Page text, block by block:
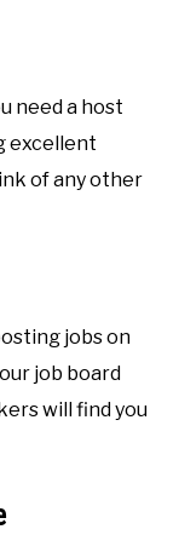
need a host
excellent
of any other
jobs on
job board
will find you